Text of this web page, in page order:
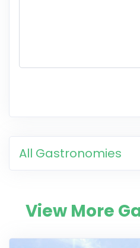
All Gastronomies
View More